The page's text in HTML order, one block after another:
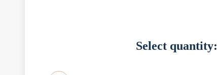
Select quantity: